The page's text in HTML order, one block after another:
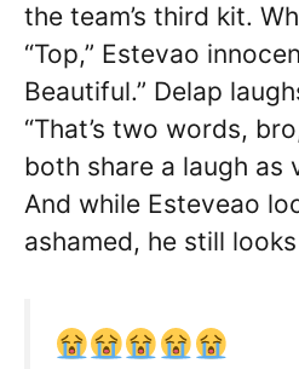
the team’s third kit.
“Top,” Estevao
Beautiful.” Delap
“That’s two words,
both share a laugh as
And while Esteveao
ashamed, he still